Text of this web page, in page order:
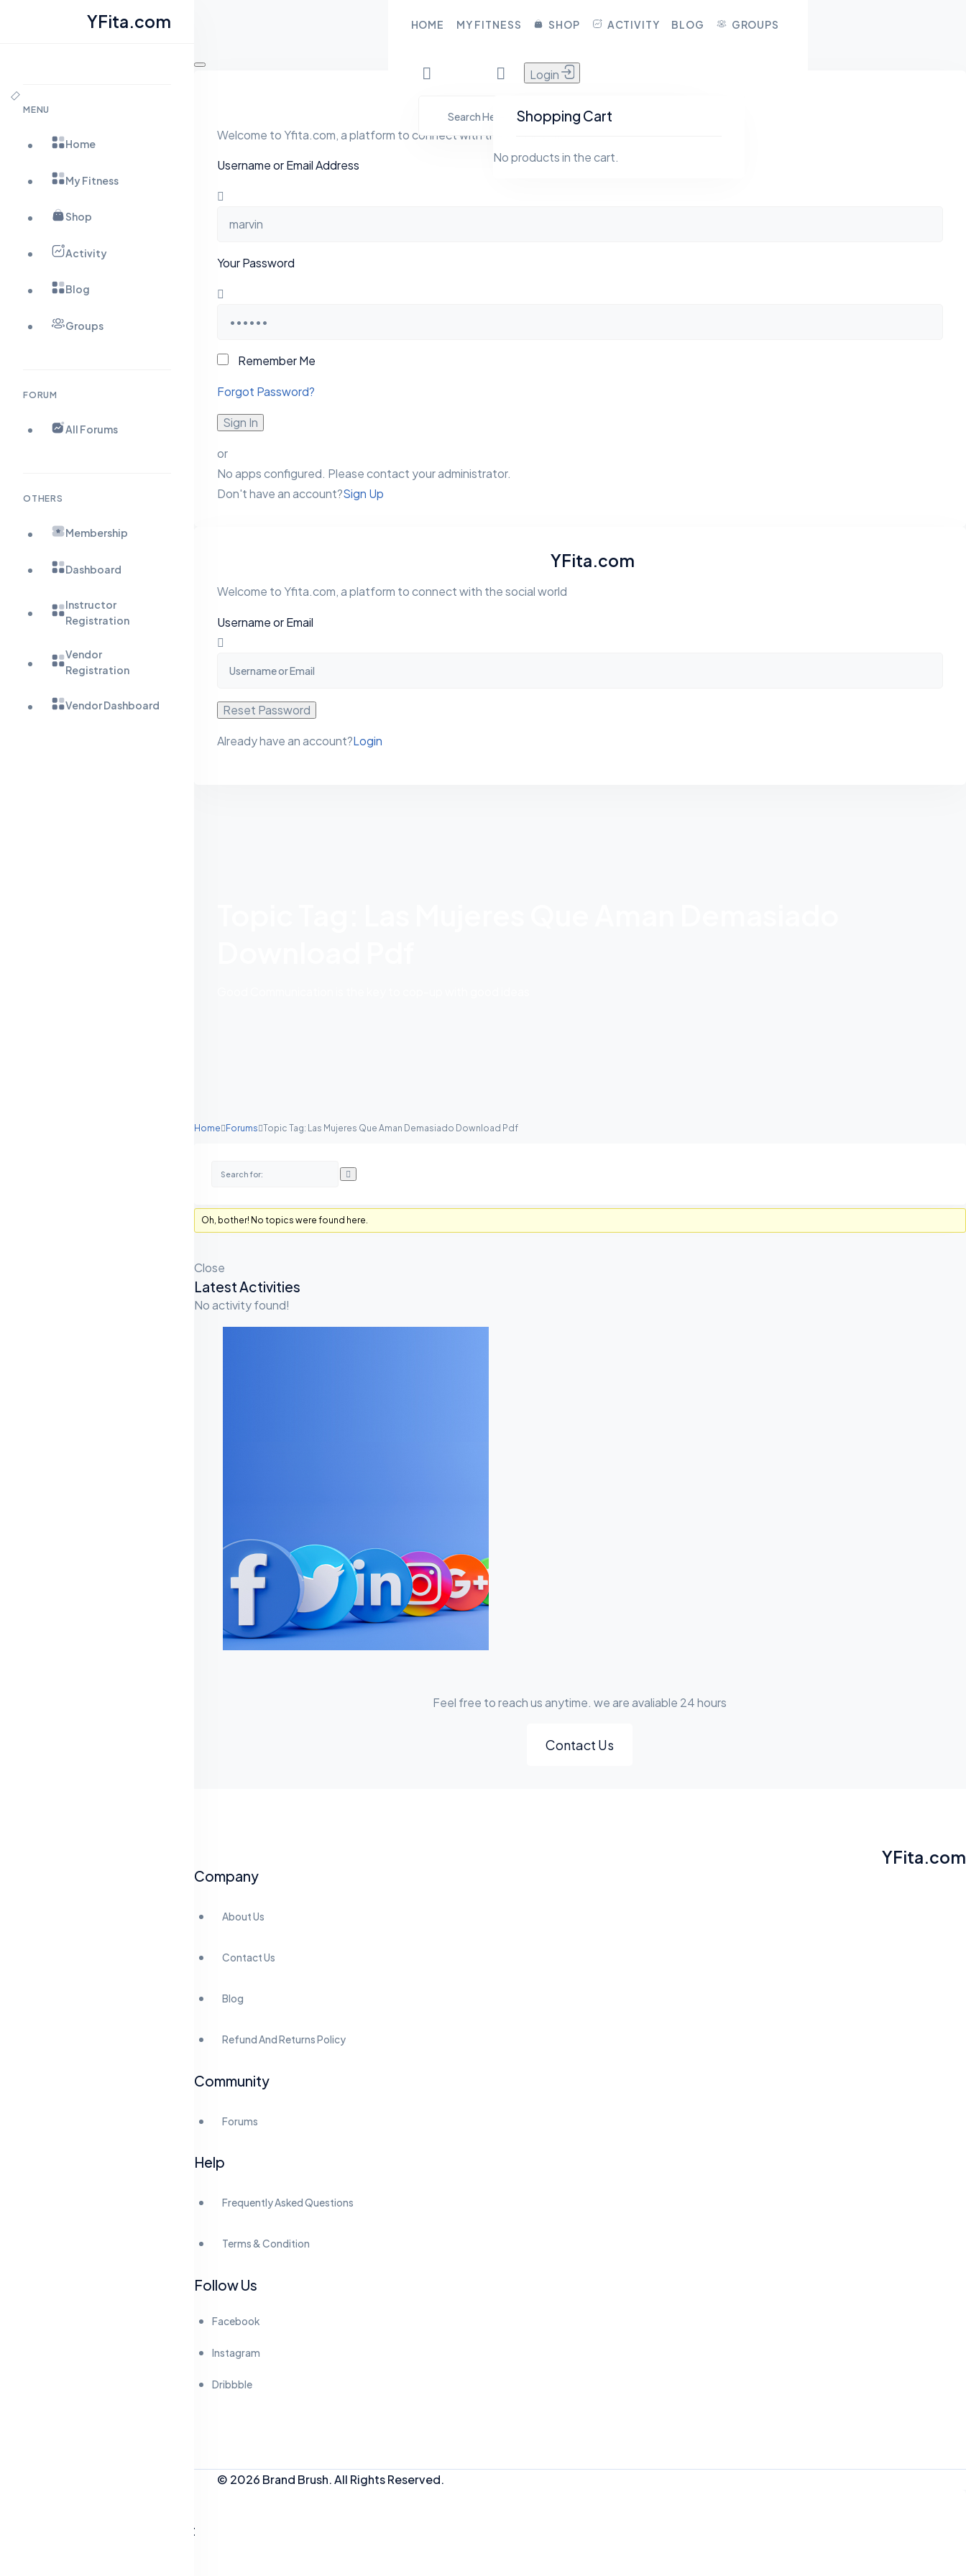
content
YFita.com
MENU
Home
My Fitness
Shop
Activity
Blog
Groups
FORUM
All Forums
OTHERS
Membership
Dashboard
Instructor
Registration
Vendor
Registration
Vendor Dashboard
HOME MY FITNESS SHOP ACTIVITY BLOG GROUPS
Shopping Cart
No products in the cart.
Login
Welcome to Yfita.com, a platform to connect with the social world
Username or Email Address
Your Password
Remember Me
Forgot Password?
Sign In
or
No apps configured. Please contact your administrator.
Don't have an account?Sign Up
YFita.com
Welcome to Yfita.com, a platform to connect with the social world
Username or Email
Reset Password
Already have an account?Login
CLOSE
HOME
MY FITNESS
SHOP
Home Forums Topic Tag: Las Mujeres Que Aman Demasiado Download Pdf
Oh, bother! No topics were found here.
Close
A
Latest Activities
No activity found!
Feel free to reach us anytime. we are avaliable 24 hours
Contact Us
YFita.com
Company
About Us
Contact Us
Blog
Refund And Returns Policy
Community
Forums
Help
Frequently Asked Questions
Terms & Condition
Follow Us
Facebook
Instagram
Dribbble
© 2026 Brand Brush. All Rights Reserved.
People Who Like This Post